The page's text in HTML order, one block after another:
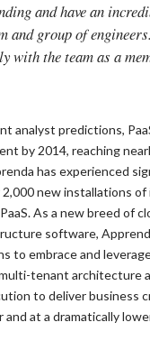
and have an
and group of
with the team as a
analyst predictions,
by 2014, reaching
has experienced
new installations of
As a new breed of
software,
to embrace and
tenant architecture
to deliver business
at a dramatically